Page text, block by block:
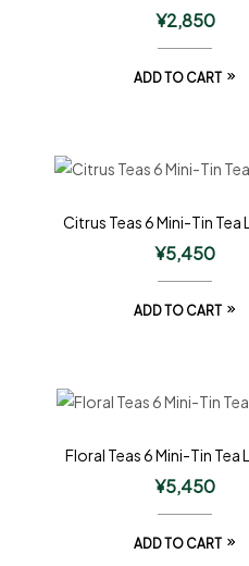
¥2,850
ADD TO CART
Citrus Teas 6 Mini-Tin Tea
¥5,450
ADD TO CART
Floral Teas 6 Mini-Tin Tea
¥5,450
ADD TO CART